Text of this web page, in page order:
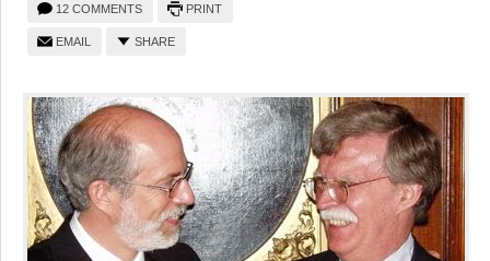
12 COMMENTS PRINT
EMAIL SHARE